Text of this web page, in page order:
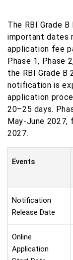
The RBI Grade
important dates
application fee
Phase 1, Phase
the RBI Grade B
notification is
application
20–25 days.
May-June 2027,
2027.
Events
Notification
Release Date
Online
Application